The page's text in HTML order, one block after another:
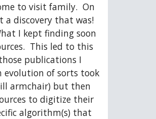
to visit family.  On
a discovery that was!
I kept finding soon
This led to this
publications I
evolution of sorts took
armchair) but then
to digitize their
algorithm(s) that